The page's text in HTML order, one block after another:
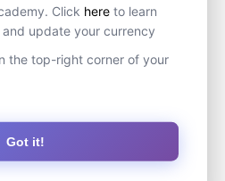
Click here to learn
update your currency
the top-right corner of your
Got it!